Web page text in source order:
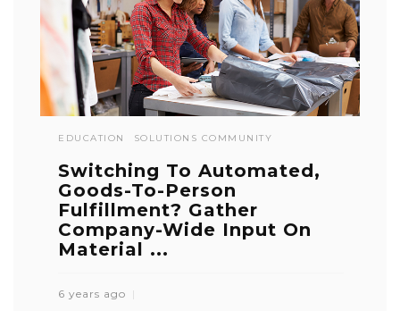
EDUCATION SOLUTIONS COMMUNITY
Switching To Automated,
Goods-To-Person
Fulfillment? Gather
Company-Wide Input On
Material ...
6 years ago